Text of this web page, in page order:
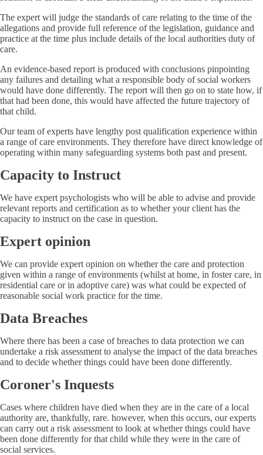
The expert will judge the standards of care relating to the time of the
allegations and provide full reference of the legislation, guidance and
practice at the time plus include details of the local authorities duty of
care.
An evidence-based report is produced with conclusions pinpointing
any failures and detailing what a responsible body of social workers
would have done differently. The report will then go on to state how, if
that had been done, this would have affected the future trajectory of
that child.
Our team of experts have lengthy post qualification experience within
a range of care environments. They therefore have direct knowledge of
operating within many safeguarding systems both past and present.
Capacity to Instruct
We have expert psychologists who will be able to advise and provide
relevant reports and certification as to whether your client has the
capacity to instruct on the case in question.
Expert opinion
We can provide expert opinion on whether the care and protection
given within a range of environments (whilst at home, in foster care, in
residential care or in adoptive care) was what could be expected of
reasonable social work practice for the time.
Data Breaches
Where there has been a case of breaches to data protection we can
undertake a risk assessment to analyse the impact of the data breaches
and to decide whether things could have been done differently.
Coroner's Inquests
Cases where children have died when they are in the care of a local
authority are, thankfully, rare. however, when this occurs, our experts
can carry out a risk assessment to look at whether things could have
been done differently for that child while they were in the care of
social services.